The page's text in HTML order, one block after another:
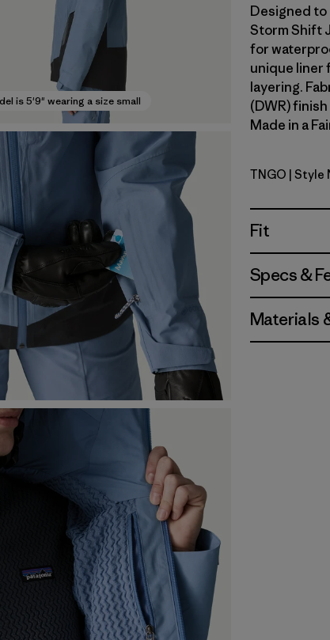
is 5'9" wearing a size small
Designed to
Storm Shift
for
unique liner
layering.
(DWR)
Made in a
Talon
TNGO | Style
Fit
Specs &
Materials